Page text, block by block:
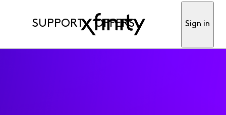
SUPPORT OFFERS Sign in